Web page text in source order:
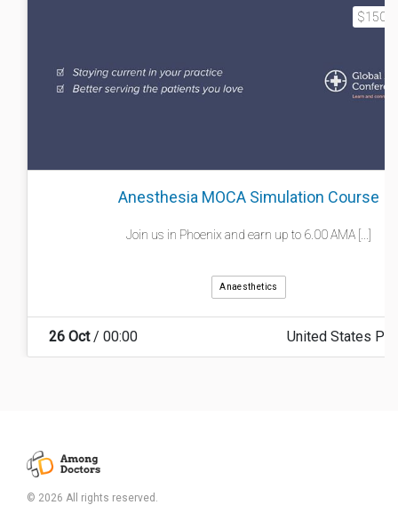
Anesthesia MOCA Simulation Course
Join us in Phoenix and earn up to 6.00 AMA [...]
Anaesthetics
26 Oct/ 00:00 United States
© 2026 All rights reserved.